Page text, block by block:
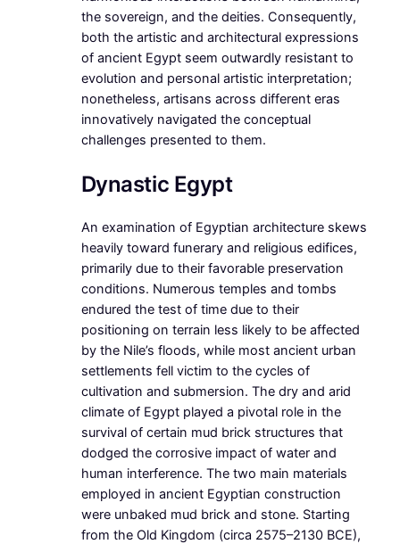
the sovereign, and the deities. Consequently,
both the artistic and architectural expressions
of ancient Egypt seem outwardly resistant to
evolution and personal artistic interpretation;
nonetheless, artisans across different eras
innovatively navigated the conceptual
challenges presented to them.
Dynastic Egypt
An examination of Egyptian architecture skews
heavily toward funerary and religious edifices,
primarily due to their favorable preservation
conditions. Numerous temples and tombs
endured the test of time due to their
positioning on terrain less likely to be affected
by the Nile’s floods, while most ancient urban
settlements fell victim to the cycles of
cultivation and submersion. The dry and arid
climate of Egypt played a pivotal role in the
survival of certain mud brick structures that
dodged the corrosive impact of water and
human interference. The two main materials
employed in ancient Egyptian construction
were unbaked mud brick and stone. Starting
from the Old Kingdom (circa 2575–2130 BCE),